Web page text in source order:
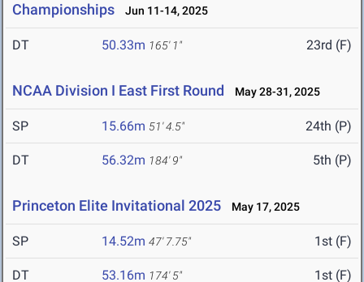
Championships
Jun 11-14, 2025
DT 50.33m 165' 1" 23rd (F)
NCAA Division I East First Round May 28-31, 2025
SP 15.66m 51' 4.5" 24th (P)
DT 56.32m 184' 9" 5th (P)
Princeton Elite Invitational 2025 May 17, 2025
SP 14.52m 47' 7.75" 1st (F)
DT 53.16m 174' 5" 1st (F)